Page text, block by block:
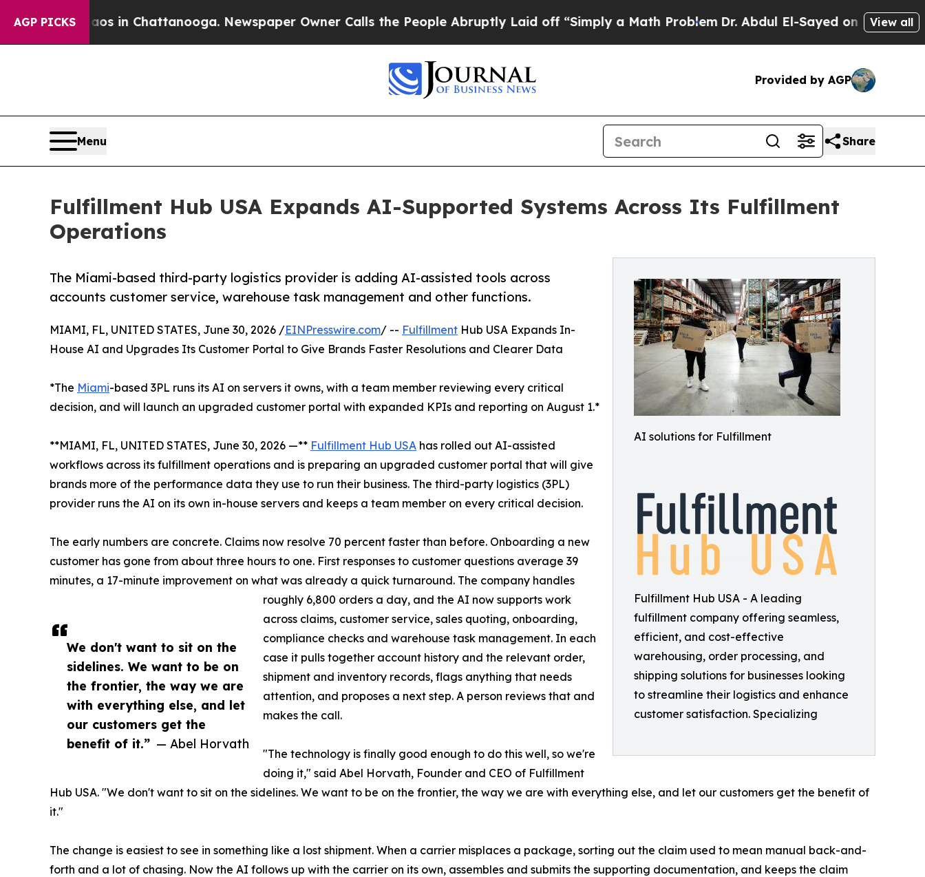
AGP PICKS
Chaos in Chattanooga. Newspaper Owner Calls the People Abruptly Laid off “Simply a Math Problem Dr. Abdul El-Sayed on Historic Michigan
View all
Provided by AGP
Menu Share
Fulfillment Hub USA Expands AI-Supported Systems Across Its Fulfillment
Operations
AI solutions for Fulfillment
Fulfillment Hub USA - A leading
fulfillment company offering seamless,
efficient, and cost-effective
warehousing, order processing, and
shipping solutions for businesses looking
to streamline their logistics and enhance
customer satisfaction. Specializing
The Miami-based third-party logistics provider is adding AI-assisted tools across
accounts customer service, warehouse task management and other functions.
We don't want to sit on the
sidelines. We want to be on
the frontier, the way we are
with everything else, and let
our customers get the
benefit of it.” — Abel Horvath
MIAMI, FL, UNITED STATES, June 30, 2026 /EINPresswire.com/ -- Fulfillment Hub USA Expands In-
House AI and Upgrades Its Customer Portal to Give Brands Faster Resolutions and Clearer Data
*The Miami-based 3PL runs its AI on servers it owns, with a team member reviewing every critical
decision, and will launch an upgraded customer portal with expanded KPIs and reporting on August 1.*
**MIAMI, FL, UNITED STATES, June 30, 2026 —** Fulfillment Hub USA has rolled out AI-assisted
workflows across its fulfillment operations and is preparing an upgraded customer portal that will give
brands more of the performance data they use to run their business. The third-party logistics (3PL)
provider runs the AI on its own in-house servers and keeps a team member on every critical decision.
The early numbers are concrete. Claims now resolve 70 percent faster than before. Onboarding a new
customer has gone from about three hours to one. First responses to customer questions average 39
minutes, a 17-minute improvement on what was already a quick turnaround. The company handles
roughly 6,800 orders a day, and the AI now supports work
across claims, customer service, sales quoting, onboarding,
compliance checks and warehouse task management. In each
case it pulls together account history and the relevant order,
shipment and inventory records, flags anything that needs
attention, and proposes a next step. A person reviews that and
makes the call.
"The technology is finally good enough to do this well, so we're
doing it," said Abel Horvath, Founder and CEO of Fulfillment
Hub USA. "We don't want to sit on the sidelines. We want to be on the frontier, the way we are with everything else, and let our customers get the benefit of
it."
The change is easiest to see in something like a lost shipment. When a carrier misplaces a package, sorting out the claim used to mean manual back-and-
forth and a lot of chasing. Now the AI follows up with the carrier on its own, assembles and submits the supporting documentation, and keeps the claim